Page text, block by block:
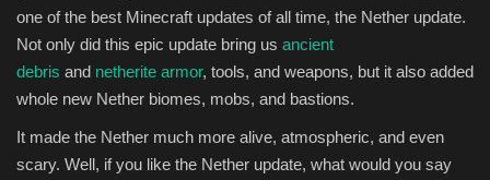
one of the best Minecraft updates of all time, the Nether update.
Not only did this epic update bring us ancient
debris and netherite armor, tools, and weapons, but it also added
whole new Nether biomes, mobs, and bastions.
It made the Nether much more alive, atmospheric, and even
scary. Well, if you like the Nether update, what would you say